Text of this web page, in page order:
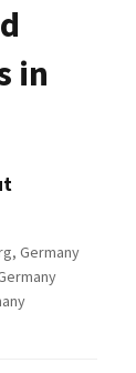
in
Germany